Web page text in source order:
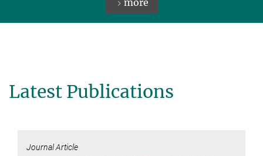
more
Latest Publications
Journal Article